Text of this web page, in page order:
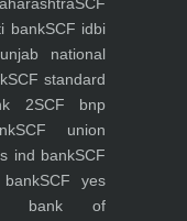
bankSCF idbi
national
SCF standard
2SCF bnp
SCF union
ind bankSCF
SCF yes
bank of